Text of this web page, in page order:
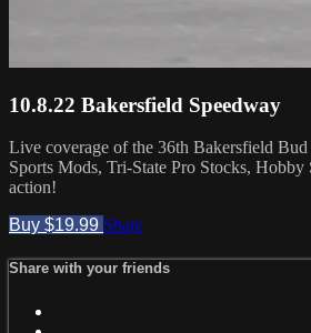
10.8.22 Bakersfield Speedway
Live coverage of the 36th Bakersfield
Sports Mods, Tri-State Pro Stocks, Hobby
action!
Buy $19.99 Share
Share with your friends